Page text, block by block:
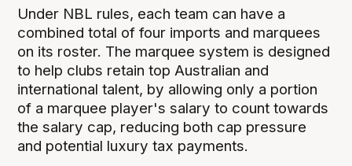
Under NBL rules, each team can have a
combined total of four imports and marquees
on its roster. The marquee system is designed
to help clubs retain top Australian and
international talent, by allowing only a portion
of a marquee player's salary to count towards
the salary cap, reducing both cap pressure
and potential luxury tax payments.